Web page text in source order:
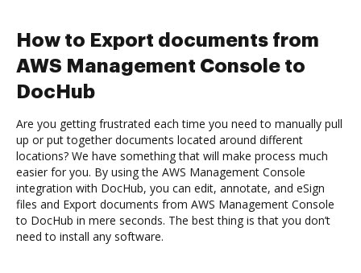
How to Export documents from
AWS Management Console to
DocHub
Are you getting frustrated each time you need to manually pull
up or put together documents located around different
locations? We have something that will make process much
easier for you. By using the AWS Management Console
integration with DocHub, you can edit, annotate, and eSign
files and Export documents from AWS Management Console
to DocHub in mere seconds. The best thing is that you don’t
need to install any software.